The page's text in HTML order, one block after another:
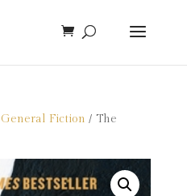
General Fiction / The